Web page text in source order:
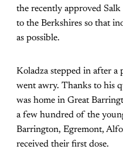
the recently approved
to the Berkshires so that
as possible.
Koladza stepped in after a
went awry. Thanks to his
was home in Great
a few hundred of the
Barrington, Egremont,
received their first dose.